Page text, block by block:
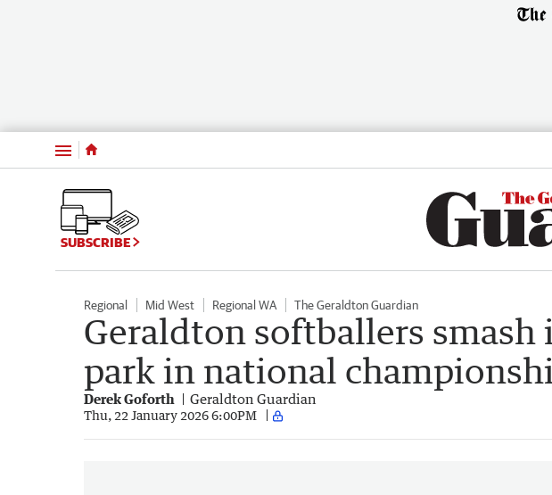
Menu
SUBSCRIBE
Regional Mid West Regional WA The Geraldton Guardian
Geraldton softballers
park in national
Derek Goforth Geraldton Guardian
Thu, 22 January 2026 6:00PM